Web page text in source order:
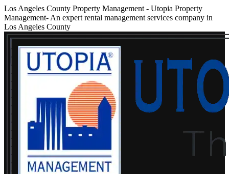
Los Angeles County Property Management - Utopia Property
Management- An expert rental management services company in
Los Angeles County